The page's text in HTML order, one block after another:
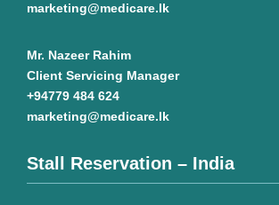
marketing@medicare.lk
Mr. Nazeer Rahim
Client Servicing Manager
+94779 484 624
marketing@medicare.lk
Stall Reservation – India